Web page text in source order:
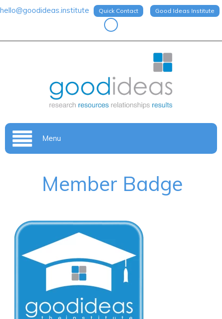
hello@goodideas.institute Quick Contact Good Ideas Institute
Menu
Member Badge